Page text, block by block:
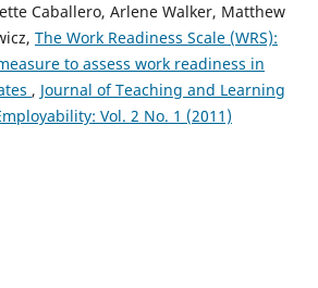
Caballero, Arlene Walker, Matthew
The Work Readiness Scale (WRS):
to assess work readiness in
, Journal of Teaching and Learning
Vol. 2 No. 1 (2011)